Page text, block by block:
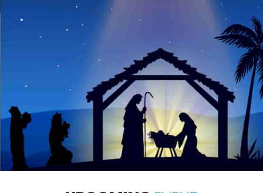
Sed ut perspiciatis unde omnis iste natus error sit voluptatem
dolore mque laudantium, totam rem aperiam, eaque.
JOIN US THIS WEEKEND